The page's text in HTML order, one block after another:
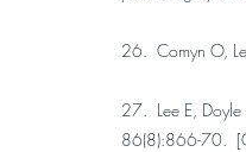
26. Comyn O,
27. Lee E, Doyle
86(8):866-70.